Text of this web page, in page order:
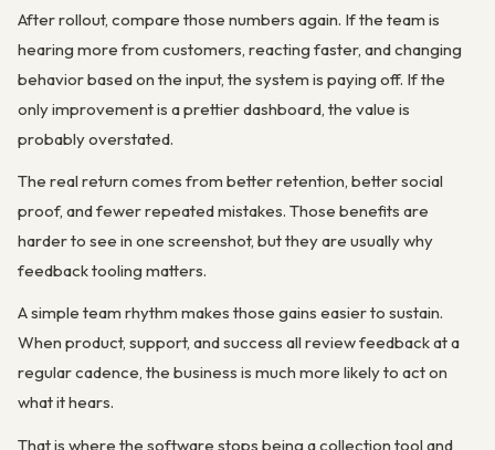
After rollout, compare those numbers again. If the team is
hearing more from customers, reacting faster, and changing
behavior based on the input, the system is paying off. If the
only improvement is a prettier dashboard, the value is
probably overstated.
The real return comes from better retention, better social
proof, and fewer repeated mistakes. Those benefits are
harder to see in one screenshot, but they are usually why
feedback tooling matters.
A simple team rhythm makes those gains easier to sustain.
When product, support, and success all review feedback at a
regular cadence, the business is much more likely to act on
what it hears.
That is where the software stops being a collection tool and